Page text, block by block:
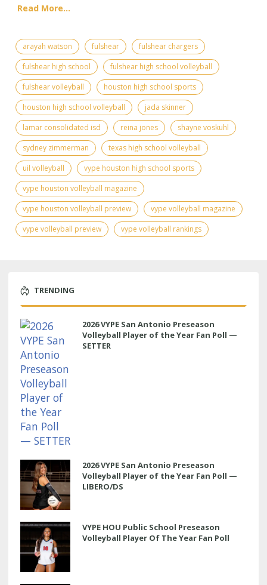
Read More...
arayah watson fulshear
fulshear chargers
fulshear high school
fulshear high school volleyball
fulshear volleyball
houston high school sports
houston high school volleyball
jada skinner
lamar consolidated isd
reina jones
shayne voskuhl
sydney zimmerman
texas high school volleyball
uil volleyball
vype houston high school sports
vype houston volleyball magazine
vype houston volleyball preview
vype volleyball magazine
vype volleyball preview
vype volleyball rankings
TRENDING
2026 VYPE San Antonio Preseason
Volleyball Player of the Year Fan Poll —
SETTER
2026 VYPE San Antonio Preseason
Volleyball Player of the Year Fan Poll —
LIBERO/DS
VYPE HOU Public School Preseason
Volleyball Player Of The Year Fan Poll